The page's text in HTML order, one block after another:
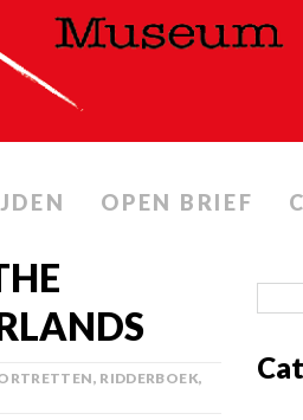
OPEN BRIEF
, RIDDERBOEK,